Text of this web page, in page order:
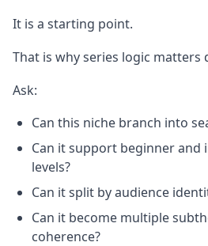
It is a starting point.
That is why series logic matters
Ask:
Can this niche branch into
Can it support beginner and
levels?
Can it split by audience
Can it become multiple
coherence?